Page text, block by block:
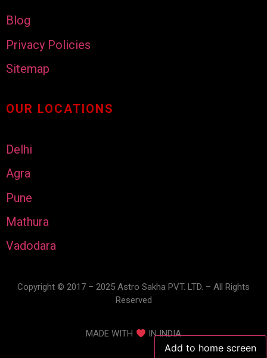
Blog
Privacy Policies
Sitemap
OUR LOCATIONS
Delhi
Agra
Pune
Mathura
Vadodara
Copyright © 2017 – 2025 Astro Sakha PVT. LTD. – All Rights
Reserved
MADE WITH IN INDIA
Add to home screen